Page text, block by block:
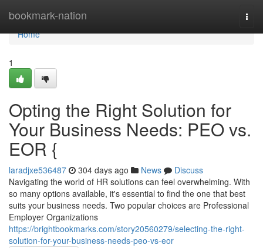
bookmark-nation
Home
Home
1
Opting the Right Solution for
Your Business Needs: PEO vs.
EOR {
laradjxe536487 304 days ago News
Discuss
Navigating the world of HR solutions can feel overwhelming. With
so many options available, it's essential to find the one that best
suits your business needs. Two popular choices are Professional
Employer Organizations
https://brightbookmarks.com/story20560279/selecting-the-right-
solution-for-your-business-needs-peo-vs-eor